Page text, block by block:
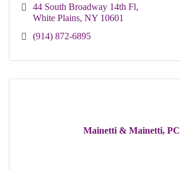
44 South Broadway 14th Fl
White Plains NY 10601
(914) 872-6895
Mainetti & Mainetti, PC